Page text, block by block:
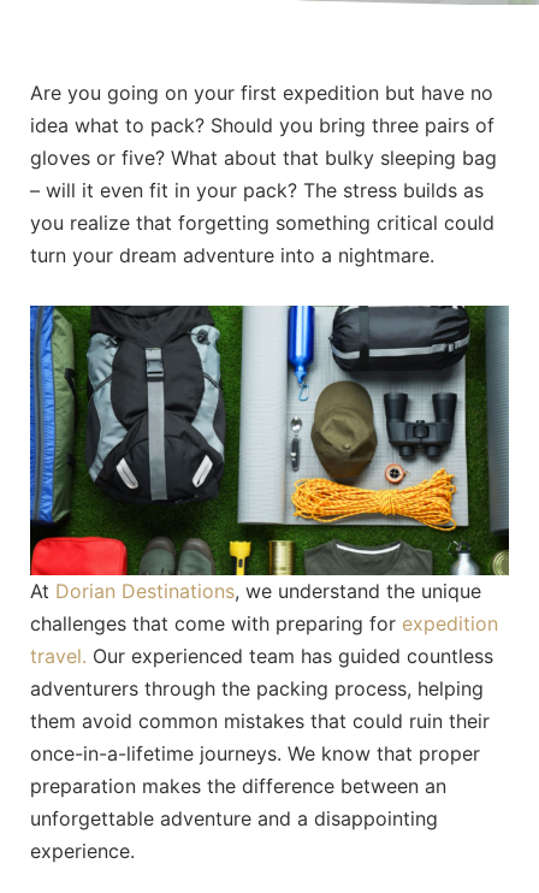
Are you going on your first expedition but have no
idea what to pack? Should you bring three pairs of
gloves or five? What about that bulky sleeping bag
– will it even fit in your pack? The stress builds as
you realize that forgetting something critical could
turn your dream adventure into a nightmare.
At Dorian Destinations, we understand the unique
challenges that come with preparing for expedition
travel. Our experienced team has guided countless
adventurers through the packing process, helping
them avoid common mistakes that could ruin their
once-in-a-lifetime journeys. We know that proper
preparation makes the difference between an
unforgettable adventure and a disappointing
experience.